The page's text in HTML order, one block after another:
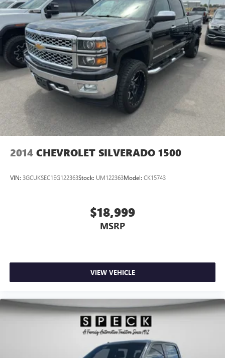
2014 CHEVROLET SILVERADO 1500
VIN: 3GCUKSEC1EG122363Stock: UM122363Model: CK15743
$18,999
MSRP
VIEW VEHICLE